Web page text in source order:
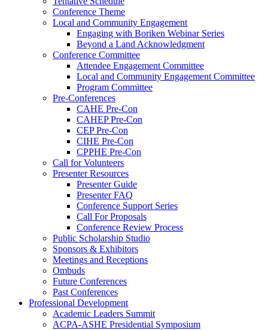
Conference Theme
Local and Community Engagement
Engaging with Boriken Webinar Series
Beyond a Land Acknowledgment
Conference Committee
Attendee Engagement Committee
Local and Community Engagement Committee
Program Committee
Pre-Conferences
CAHE Pre-Con
CAHEP Pre-Con
CEP Pre-Con
CIHE Pre-Con
CPPHE Pre-Con
Call for Volunteers
Presenter Resources
Presenter Guide
Presenter FAQ
Conference Support Series
Call For Proposals
Conference Review Process
Public Scholarship Studio
Sponsors & Exhibitors
Meetings and Receptions
Ombuds
Future Conferences
Past Conferences
Professional Development
Academic Leaders Summit
ACPA-ASHE Presidential Symposium